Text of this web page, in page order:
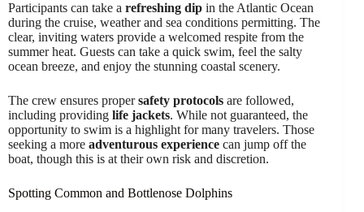
Participants can take a refreshing dip in the Atlantic Ocean
during the cruise, weather and sea conditions permitting. The
clear, inviting waters provide a welcomed respite from the
summer heat. Guests can take a quick swim, feel the salty
ocean breeze, and enjoy the stunning coastal scenery.
The crew ensures propersafety protocols are followed,
including providing life jackets. While not guaranteed, the
opportunity to swim is a highlight for many travelers. Those
seeking a more adventurous experience can jump off the
boat, though this is at their own risk and discretion.
Spotting Common and Bottlenose Dolphins